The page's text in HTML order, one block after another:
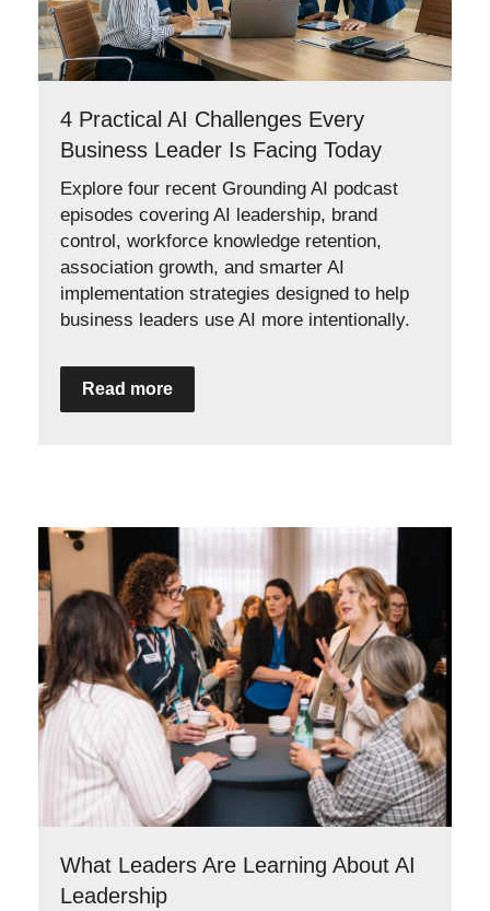
4 Practical AI Challenges Every
Business Leader Is Facing Today
Explore four recent Grounding AI podcast
episodes covering AI leadership, brand
control, workforce knowledge retention,
association growth, and smarter AI
implementation strategies designed to help
business leaders use AI more intentionally.
Read more
What Leaders Are Learning About AI
Leadership